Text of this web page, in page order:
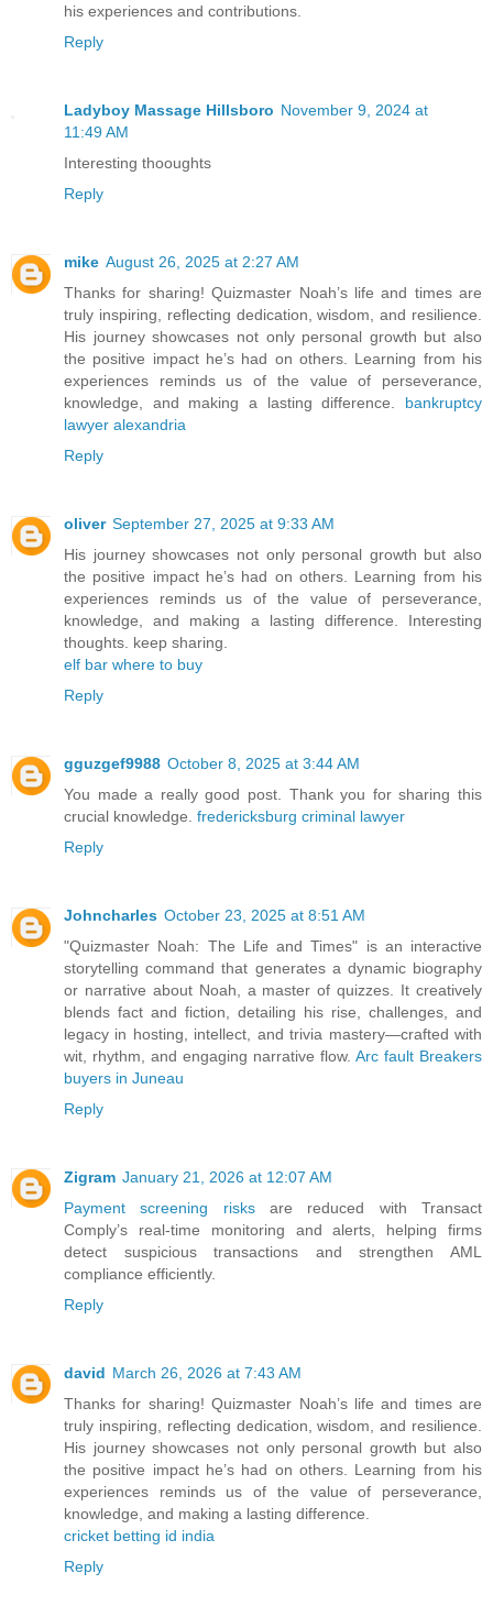
his experiences and contributions.
Reply
Ladyboy Massage Hillsboro November 9, 2024 at
11:49 AM
Interesting thooughts
Reply
mike August 26, 2025 at 2:27 AM
Thanks for sharing! Quizmaster Noah’s life and times are
truly inspiring, reflecting dedication, wisdom, and resilience.
His journey showcases not only personal growth but also
the positive impact he’s had on others. Learning from his
experiences reminds us of the value of perseverance,
knowledge, and making a lasting difference. bankruptcy
lawyer alexandria
Reply
oliver September 27, 2025 at 9:33 AM
His journey showcases not only personal growth but also
the positive impact he’s had on others. Learning from his
experiences reminds us of the value of perseverance,
knowledge, and making a lasting difference. Interesting
thoughts. keep sharing.
elf bar where to buy
Reply
gguzgef9988 October 8, 2025 at 3:44 AM
You made a really good post. Thank you for sharing this
crucial knowledge. fredericksburg criminal lawyer
Reply
Johncharles October 23, 2025 at 8:51 AM
"Quizmaster Noah: The Life and Times" is an interactive
storytelling command that generates a dynamic biography
or narrative about Noah, a master of quizzes. It creatively
blends fact and fiction, detailing his rise, challenges, and
legacy in hosting, intellect, and trivia mastery—crafted with
wit, rhythm, and engaging narrative flow. Arc fault Breakers
buyers in Juneau
Reply
Zigram January 21, 2026 at 12:07 AM
Payment screening risksare reduced with Transact
Comply’s real-time monitoring and alerts, helping firms
detect suspicious transactions and strengthen AML
compliance efficiently.
Reply
david March 26, 2026 at 7:43 AM
Thanks for sharing! Quizmaster Noah’s life and times are
truly inspiring, reflecting dedication, wisdom, and resilience.
His journey showcases not only personal growth but also
the positive impact he’s had on others. Learning from his
experiences reminds us of the value of perseverance,
knowledge, and making a lasting difference.
cricket betting id india
Reply